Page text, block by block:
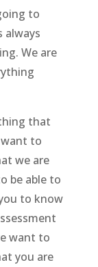
to
always
We are
that
to
we are
be able to
to know
want to
you are